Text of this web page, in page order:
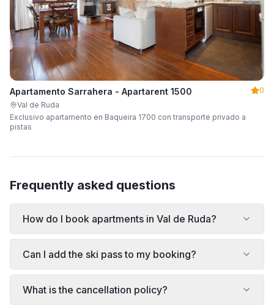
Apartamento Sarrahera - Apartarent 1500
0
Val de Ruda
Exclusivo apartamento en Baqueira 1700 con transporte privado a
pistas
Frequently asked questions
How do I book apartments in Val de Ruda?
Can I add the ski pass to my booking?
What is the cancellation policy?